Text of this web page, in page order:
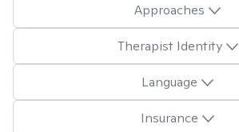
Approaches
Therapist Identity
Language
Insurance